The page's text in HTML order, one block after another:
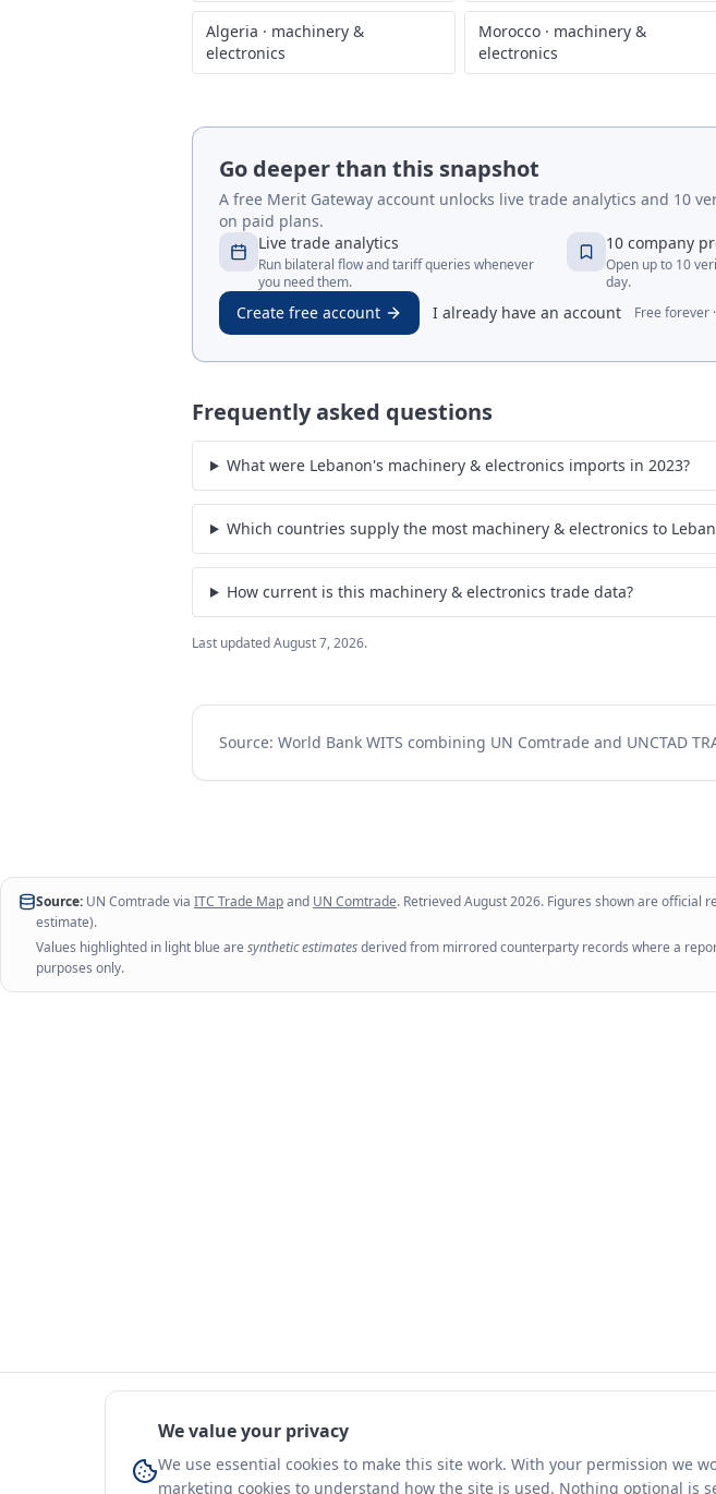
Algeria · machinery &
electronics
Morocco · machinery &
electronics
Go deeper than this snapshot
A free Merit Gateway account unlocks live trade analytics and 10
on paid plans.
Live trade analytics
Run bilateral flow and tariff queries whenever
you need them.
10 company
Open up to 10
day.
Create free account I already have an account Free forever
Frequently asked questions
What were Lebanon's machinery & electronics imports in 2023?
Which countries supply the most machinery & electronics to
How current is this machinery & electronics trade data?
Last updatedAugust 7, 2026.
Source: World Bank WITS combining UN Comtrade and UNCTAD
Source: UN Comtrade via ITC Trade Mapand UN Comtrade. RetrievedAugust 2026. Figures shown are official
estimate).
Values highlighted in light blue are synthetic estimatesderived from mirrored counterparty records where a
purposes only.
We value your privacy
We use essential cookies to make this site work. With your permission we
marketing cookies to understand how the site is used. Nothing optional is